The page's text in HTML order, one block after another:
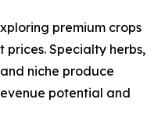
premium crops
Specialty herbs,
niche produce
potential and